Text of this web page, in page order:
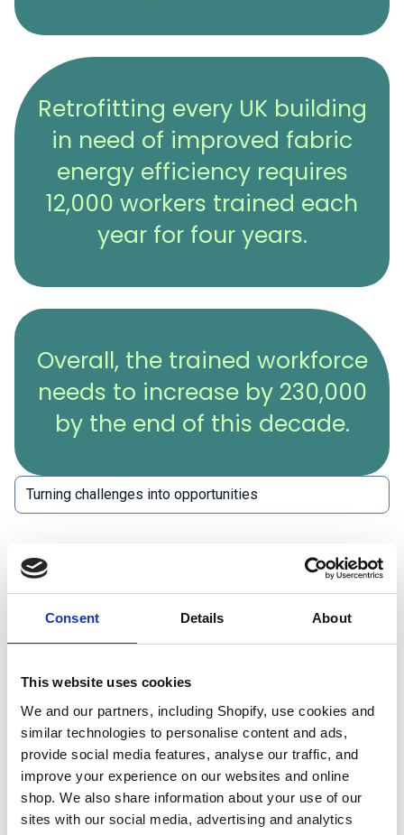
Consent Details About
This website uses cookies
We and our partners, including Shopify, use cookies and
similar technologies to personalise content and ads,
provide social media features, analyse our traffic, and
improve your experience on our websites and online
shop. We also share information about your use of our
sites with our social media, advertising and analytics
Retrofitting every UK building
in need of improved fabric
energy efficiency requires
12,000 workers trained each
year for four years.
Overall, the trained workforce
needs to increase by 230,000
by the end of this decade.
Balancing the environmental, social and financial
the construction industry. While sustainable options
poor. Cost can be a barrier for many companies,
particularly smaller ones, that may not have the
resources to invest in sustainable technologies. The
lack of awareness and education about sustainable
practices can also make it difficult for companies to
know how to make sustainable choices and